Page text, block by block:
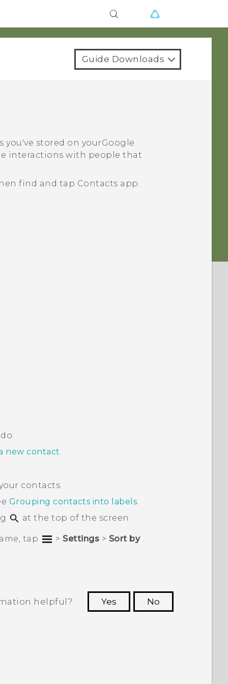
Guide Downloads
stored on yourGoogle
interactions with people that
find and tap Contacts app.
new contact.
.
contacts.
Grouping contacts into labels
at the top of the screen.
tap > Settings > Sort by.
helpful? Yes
No